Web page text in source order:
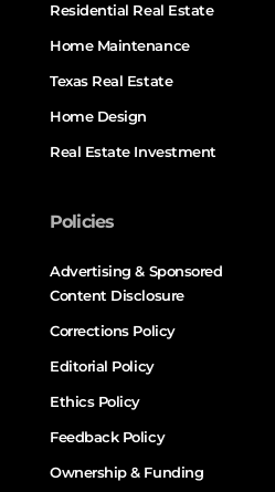
Residential Real Estate
Home Maintenance
Texas Real Estate
Home Design
Real Estate Investment
Policies
Advertising & Sponsored
Content Disclosure
Corrections Policy
Editorial Policy
Ethics Policy
Feedback Policy
Ownership & Funding